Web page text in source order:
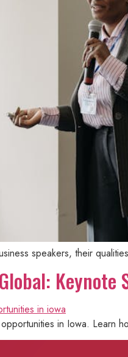
speakers, their
Keynote
in Iowa.